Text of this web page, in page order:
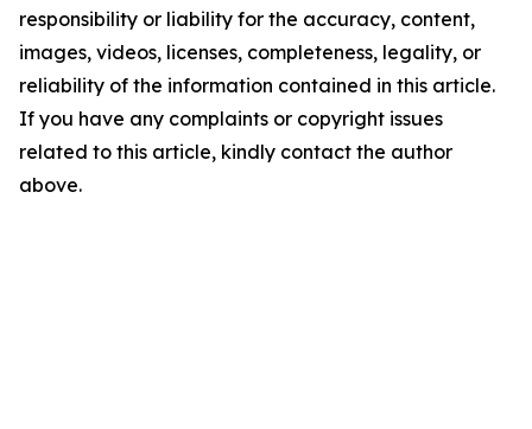
responsibility or liability for the accuracy, content,
images, videos, licenses, completeness, legality, or
reliability of the information contained in this article.
If you have any complaints or copyright issues
related to this article, kindly contact the author
above.